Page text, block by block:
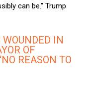
can be.” Trump
IN
OF
REASON TO